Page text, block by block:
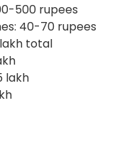
500 rupees
40-70 rupees
total
lakh